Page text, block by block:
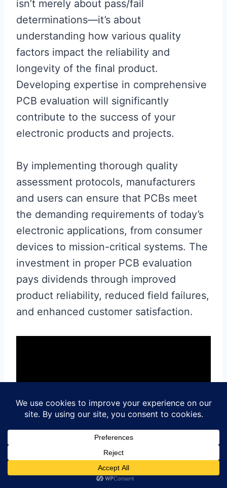
isn’t merely about pass/fail
determinations—it’s about
understanding how various quality
factors impact the reliability and
longevity of the final product.
Developing expertise in comprehensive
PCB evaluation will significantly
contribute to the success of your
electronic products and projects.
By implementing thorough quality
assessment protocols, manufacturers
and users can ensure that PCBs meet
the demanding requirements of today’s
electronic applications, from consumer
devices to mission-critical systems. The
investment in proper PCB evaluation
pays dividends through improved
product reliability, reduced field failures,
and enhanced customer satisfaction.
Contact us for PCB quote now